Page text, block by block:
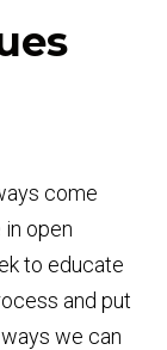
come
in open
to educate
and put
we can